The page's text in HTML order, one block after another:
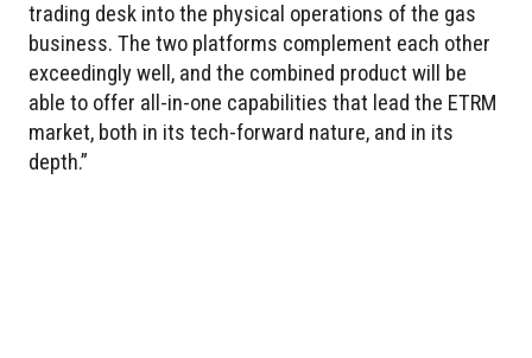
trading desk into the physical operations of the gas
business. The two platforms complement each other
exceedingly well, and the combined product will be
able to offer all-in-one capabilities that lead the ETRM
market, both in its tech-forward nature, and in its
depth.”